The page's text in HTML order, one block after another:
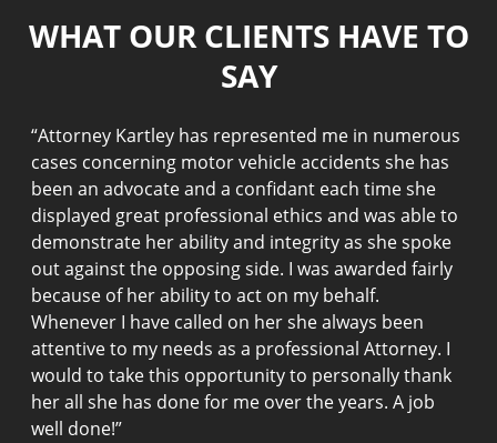
WHAT OUR CLIENTS HAVE TO
SAY
“Attorney Kartley has represented me in numerous
cases concerning motor vehicle accidents she has
been an advocate and a confidant each time she
displayed great professional ethics and was able to
demonstrate her ability and integrity as she spoke
out against the opposing side. I was awarded fairly
because of her ability to act on my behalf.
Whenever I have called on her she always been
attentive to my needs as a professional Attorney. I
would to take this opportunity to personally thank
her all she has done for me over the years. A job
well done!”